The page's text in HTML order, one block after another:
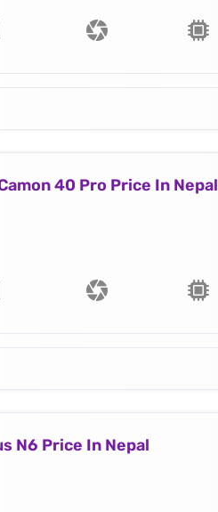
40 Pro Price In Nepal
N6 Price In Nepal